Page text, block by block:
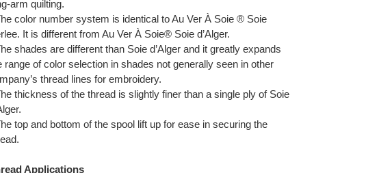
arm quilting.
color number system is identical to Au Ver À Soie ® Soie
It is different from Au Ver À Soie® Soie d’Alger.
shades are different than Soie d’Alger and it greatly expands
range of color selection in shades not generally seen in other
thread lines for embroidery.
thickness of the thread is slightly finer than a single ply of Soie
top and bottom of the spool lift up for ease in securing the
Applications